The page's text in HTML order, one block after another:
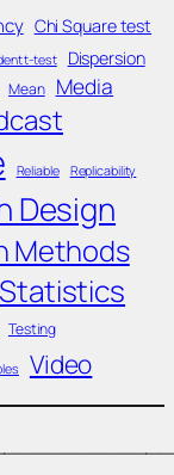
Chi Square test
t-test Dispersion
Mean Media
Reliable Replicability
Design
Methods
Statistics
Testing
Video